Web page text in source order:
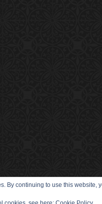
By continuing to use this website,